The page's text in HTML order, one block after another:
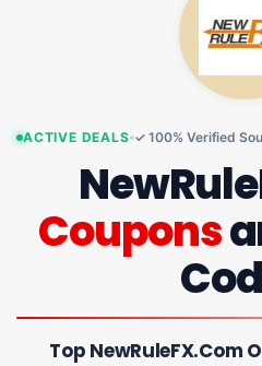
ACTIVE DEALS ✓ 100% Verified
Coupons
Top NewRuleFX.com